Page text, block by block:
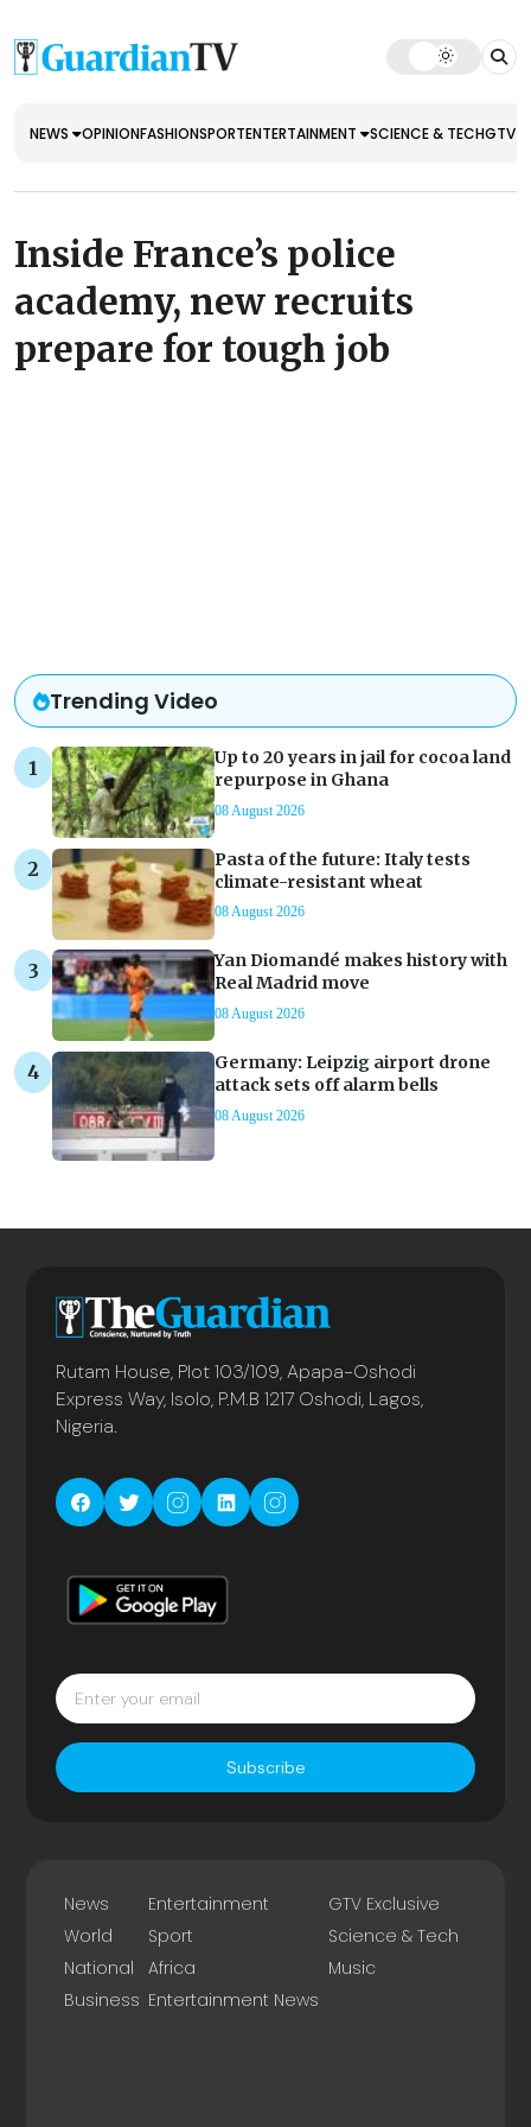
NEWS OPINIONFASHIONSPORTENTERTAINMENT SCIENCE & TECHGTV
Inside France’s police
academy, new recruits
prepare for tough job
Trending Video
Up to 20 years in jail for cocoa land
repurpose in Ghana
08 August 2026
Pasta of the future: Italy tests
climate-resistant wheat
08 August 2026
Yan Diomandé makes history with
Real Madrid move
08 August 2026
Germany: Leipzig airport drone
attack sets off alarm bells
08 August 2026
Rutam House, Plot 103/109, Apapa-Oshodi
Express Way, Isolo, P.M.B 1217 Oshodi, Lagos,
Nigeria.
Subscribe
News
World
National
Business
Entertainment
Sport
Africa
Entertainment News
GTV Exclusive
Science & Tech
Music